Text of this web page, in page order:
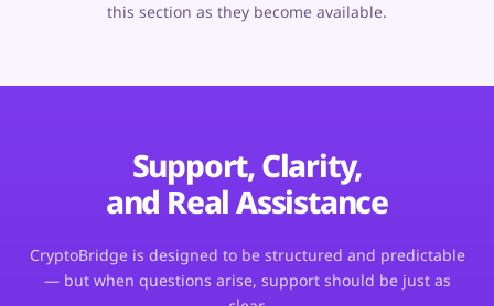
this section as they become available.
Support, Clarity,
and Real Assistance
CryptoBridge is designed to be structured and predictable
— but when questions arise, support should be just as